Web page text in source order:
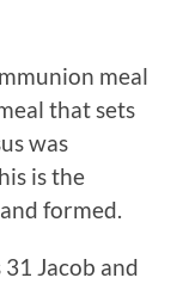
meal
that sets
was
is the
formed.
Jacob and